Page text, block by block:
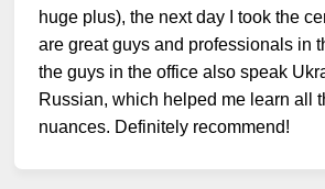
huge plus), the next day I took the
are great guys and professionals in
the guys in the office also speak
Russian, which helped me learn all
nuances. Definitely recommend!